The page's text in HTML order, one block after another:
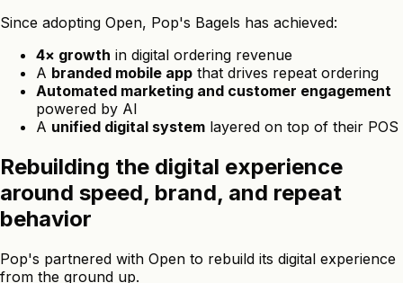
Since adopting Open, Pop's Bagels has achieved:
4× growth in digital ordering revenue
A branded mobile app that drives repeat ordering
Automated marketing and customer engagement
powered by AI
A unified digital system layered on top of their POS
Rebuilding the digital experience
around speed, brand, and repeat
behavior
Pop's partnered with Open to rebuild its digital experience
from the ground up.